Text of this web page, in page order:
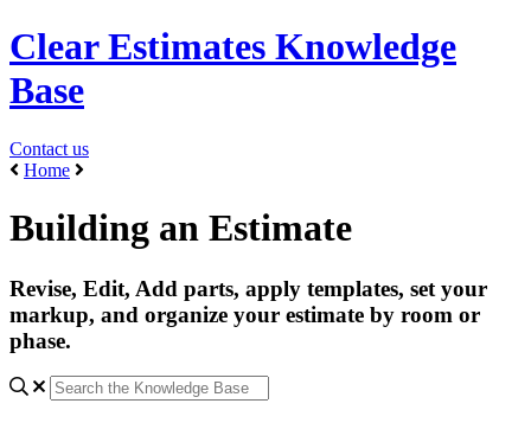
Clear Estimates Knowledge
Base
Contact us
Home
Building an Estimate
Revise, Edit, Add parts, apply templates, set your
markup, and organize your estimate by room or
phase.